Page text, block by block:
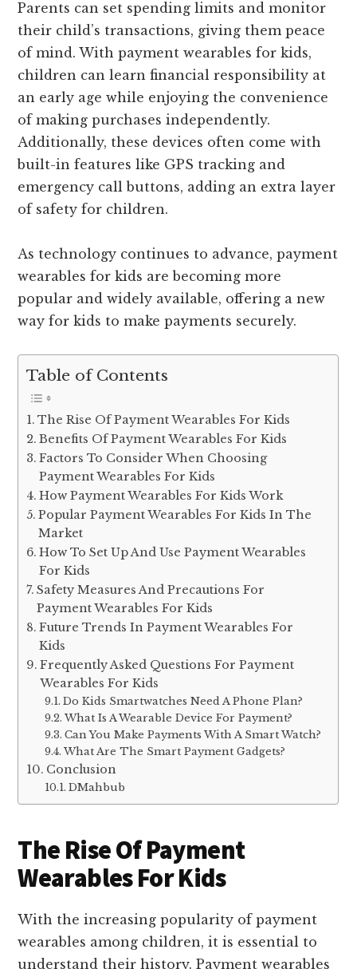
Parents can set spending limits and monitor
their child’s transactions, giving them peace
of mind. With payment wearables for kids,
children can learn financial responsibility at
an early age while enjoying the convenience
of making purchases independently.
Additionally, these devices often come with
built-in features like GPS tracking and
emergency call buttons, adding an extra layer
of safety for children.
As technology continues to advance, payment
wearables for kids are becoming more
popular and widely available, offering a new
way for kids to make payments securely.
Table of Contents
The Rise Of Payment Wearables For Kids
Benefits Of Payment Wearables For Kids
Factors To Consider When Choosing
Payment Wearables For Kids
How Payment Wearables For Kids Work
Popular Payment Wearables For Kids In The
Market
How To Set Up And Use Payment Wearables
For Kids
Safety Measures And Precautions For
Payment Wearables For Kids
Future Trends In Payment Wearables For
Kids
Frequently Asked Questions For Payment
Wearables For Kids
Do Kids Smartwatches Need A Phone Plan?
What Is A Wearable Device For Payment?
Can You Make Payments With A Smart Watch?
What Are The Smart Payment Gadgets?
Conclusion
DMahbub
The Rise Of Payment
Wearables For Kids
With the increasing popularity of payment
wearables among children, it is essential to
understand their history. Payment wearables